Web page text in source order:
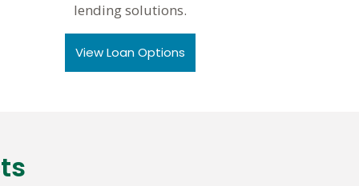
lending solutions.
View Loan Options